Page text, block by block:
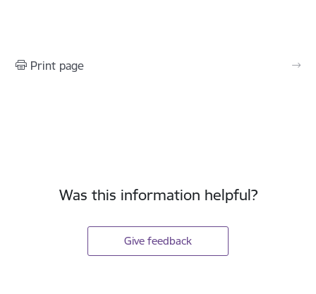
Print page
Was this information helpful?
Give feedback